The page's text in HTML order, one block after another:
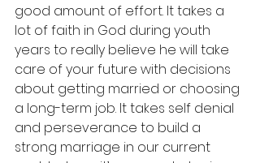
good amount of effort. It takes a
lot of faith in God during youth
years to really believe he will take
care of your future with decisions
about getting married or choosing
a long-term job. It takes self denial
and perseverance to build a
strong marriage in our current